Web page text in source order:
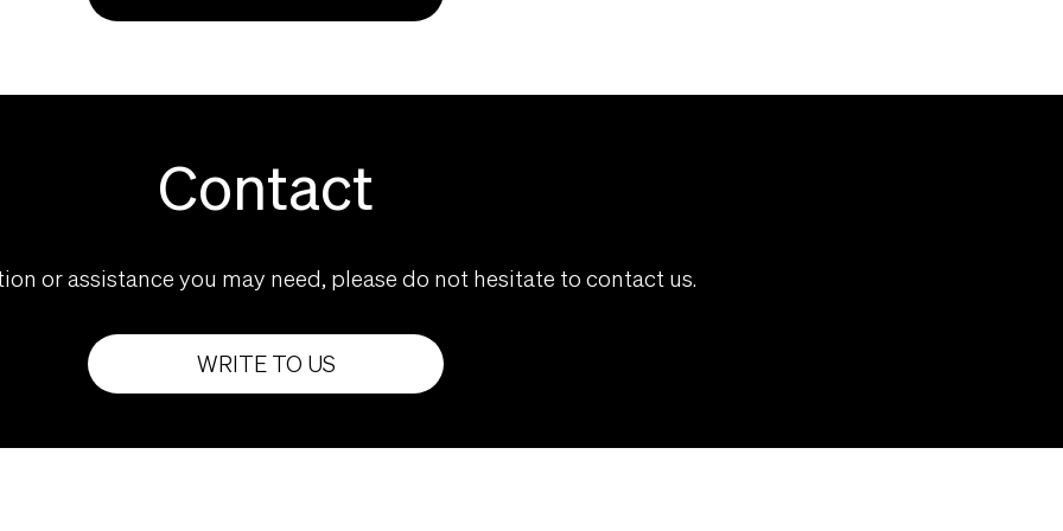
Contact
or assistance you may need, please do not hesitate to contact us.
WRITE TO US